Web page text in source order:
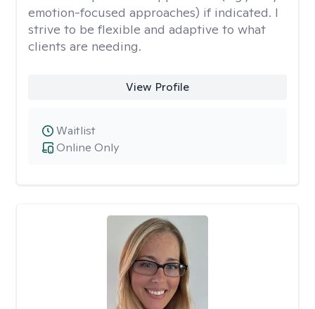
emotion-focused approaches) if indicated. I
strive to be flexible and adaptive to what
clients are needing.
View Profile
Online Only
Waitlist